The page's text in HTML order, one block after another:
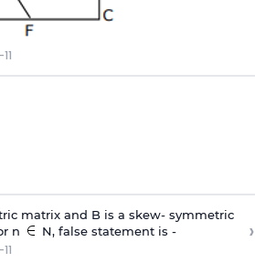
matrix and B is a skew- symmetric
n
N, false statement is - ›